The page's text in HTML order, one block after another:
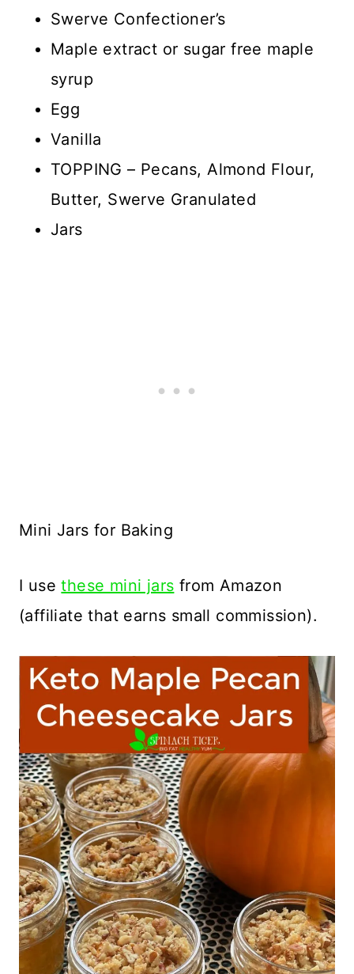
Swerve Confectioner’s
Maple extract or sugar free maple
syrup
Egg
Vanilla
TOPPING – Pecans, Almond Flour,
Butter, Swerve Granulated
Jars
Mini Jars for Baking
I usethese mini jars from Amazon
(affiliate that earns small commission).